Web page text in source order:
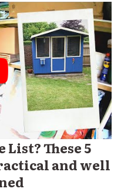
These 5
and well